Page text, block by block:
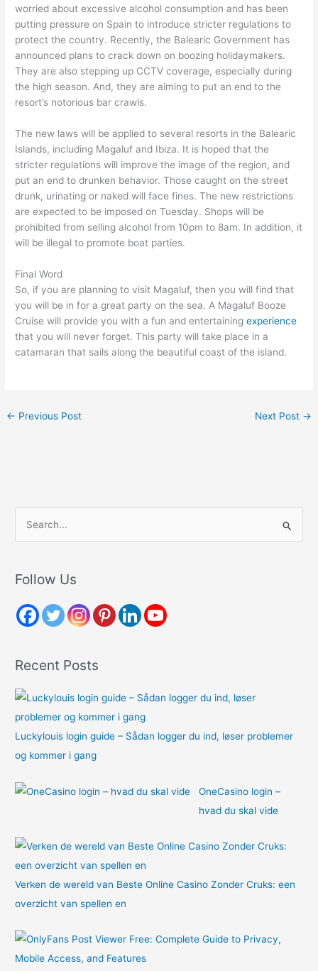
worried about excessive alcohol consumption and has been
putting pressure on Spain to introduce stricter regulations to
protect the country. Recently, the Balearic Government has
announced plans to crack down on boozing holidaymakers.
They are also stepping up CCTV coverage, especially during
the high season. And, they are aiming to put an end to the
resort’s notorious bar crawls.
The new laws will be applied to several resorts in the Balearic
Islands, including Magaluf and Ibiza. It is hoped that the
stricter regulations will improve the image of the region, and
put an end to drunken behavior. Those caught on the street
drunk, urinating or naked will face fines. The new restrictions
are expected to be imposed on Tuesday. Shops will be
prohibited from selling alcohol from 10pm to 8am. In addition, it
will be illegal to promote boat parties.
Final Word
So, if you are planning to visit Magaluf, then you will find that
you will be in for a great party on the sea. A Magaluf Booze
Cruise will provide you with a fun and entertainingexperience
that you will never forget. This party will take place in a
catamaran that sails along the beautiful coast of the island.
← Previous Post Next Post →
r
h
r
:
Follow Us
Recent Posts
Luckylouis login guide – Sådan logger du ind, løser problemer
og kommer i gang
OneCasino login –
hvad du skal vide
Verken de wereld van Beste Online Casino Zonder Cruks: een
overzicht van spellen en